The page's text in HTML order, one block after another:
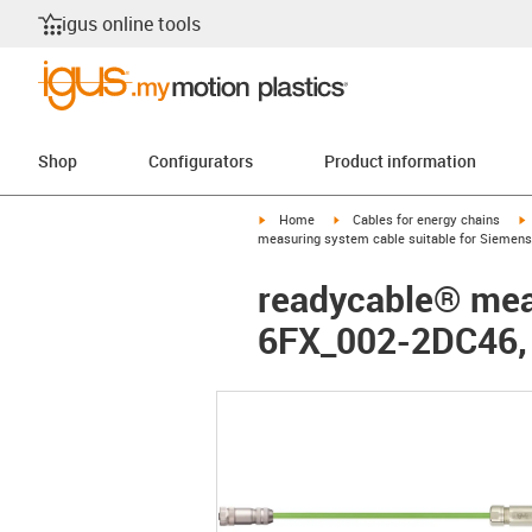
igus online tools
Shop Configurators Product information
igus-icon-arrow-right
Home igus-icon-arrow-right
Cables for energy chains
measuring system cable suitable for Siemens,
readycable®
6FX_002-